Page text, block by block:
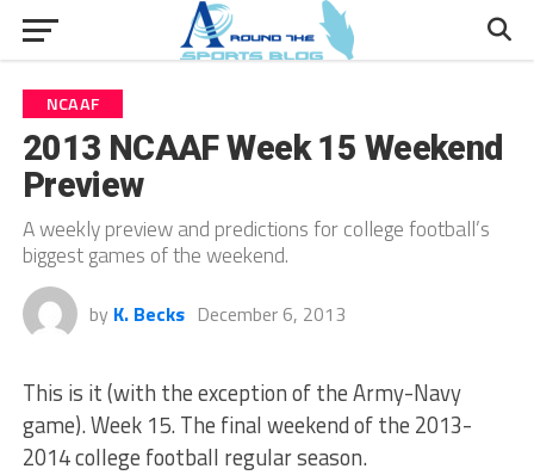
NCAAF
2013 NCAAF Week 15 Weekend
Preview
A weekly preview and predictions for college football’s
biggest games of the weekend.
by K. Becks December 6, 2013
This is it (with the exception of the Army-Navy
game). Week 15. The final weekend of the 2013-
2014 college football regular season.